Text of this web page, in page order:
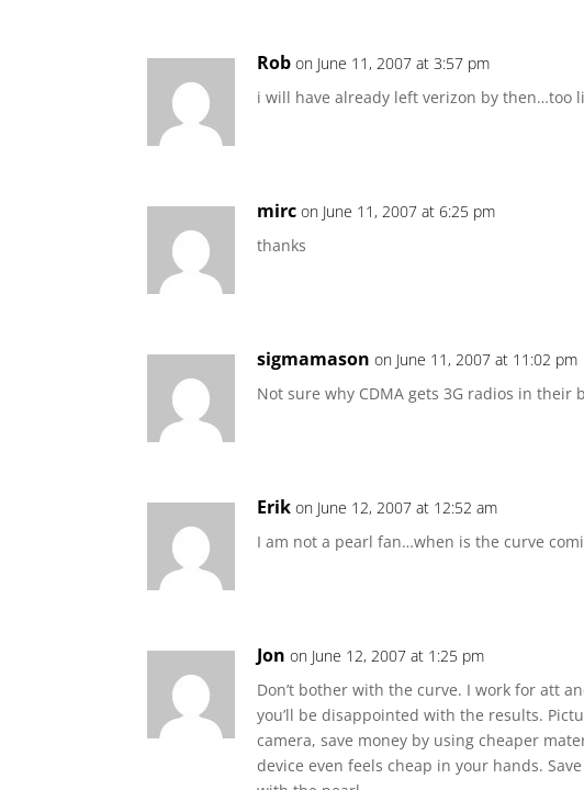
Rob on June 11, 2007 at 3:57 pm
i will have already left verizon by then…too
mirc on June 11, 2007 at 6:25 pm
thanks
sigmamason on June 11, 2007 at 11:02 pm
Not sure why CDMA gets 3G radios in their
Erik on June 12, 2007 at 12:52 am
I am not a pearl fan…when is the curve
Jon on June 12, 2007 at 1:25 pm
Don’t bother with the curve. I work for att
you’ll be disappointed with the results.
camera, save money by using cheaper
device even feels cheap in your hands.